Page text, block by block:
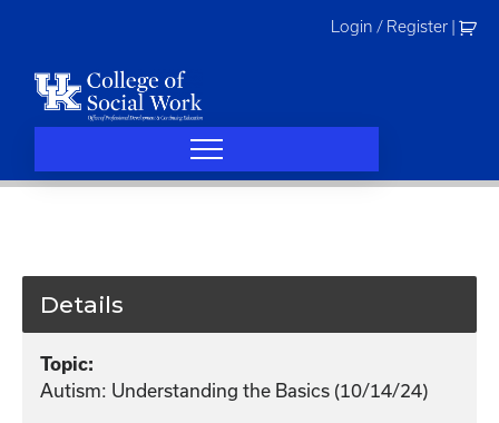
Login / Register
Details
Topic:
Autism: Understanding the Basics (10/14/24)